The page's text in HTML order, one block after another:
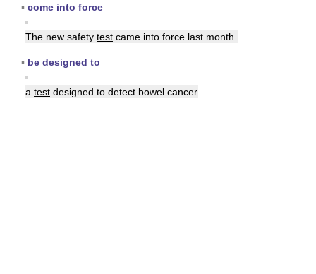
▪ come into force
▪
The new safety test came into force last month.
▪ be designed to
▪
a test designed to detect bowel cancer